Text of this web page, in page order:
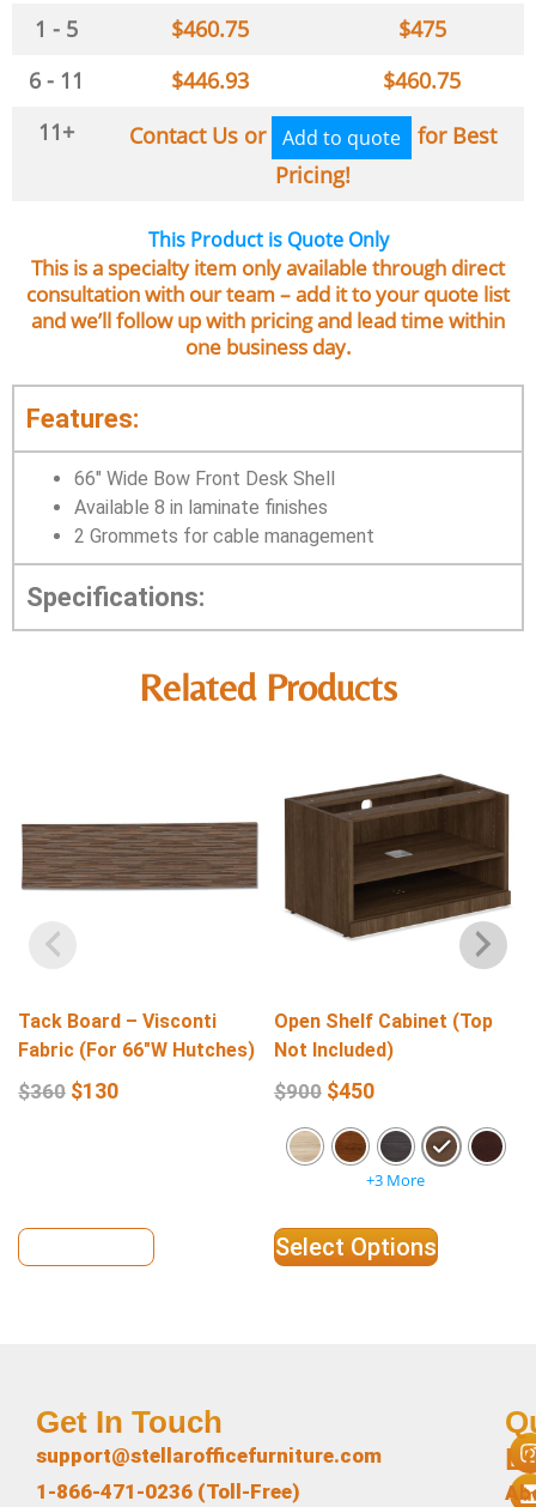
1 - 5 $460.75 $475
6 - 11
$446.93 $460.75
11+
Contact Us or Add to quote
for Best
Pricing!
This Product is Quote Only
This is a specialty item only available through direct
consultation with our team – add it to your quote list
and we’ll follow up with pricing and lead time within
one business day.
Features:
66″ Wide Bow Front Desk Shell
Available 8 in laminate finishes
2 Grommets for cable management
Specifications:
Related Products
Tack Board – Visconti
Fabric (For 66″W Hutches)
$360 $130
Open Shelf Cabinet (Top
Not Included)
$900 $450
+3 More
Select Options
Get In Touch
support@stellarofficefurniture.com
1-866-471-0236 (Toll-Free)